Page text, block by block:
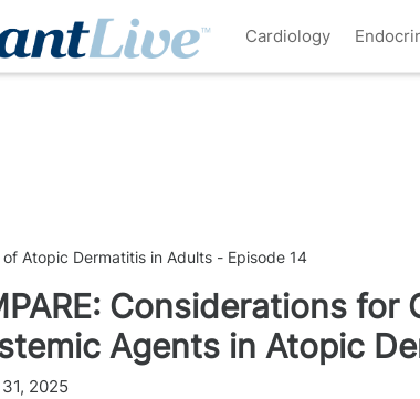
Cardiology
Atopic Dermatitis in Adults - Episode 14
Considerations for
Agents in Atopic
2025